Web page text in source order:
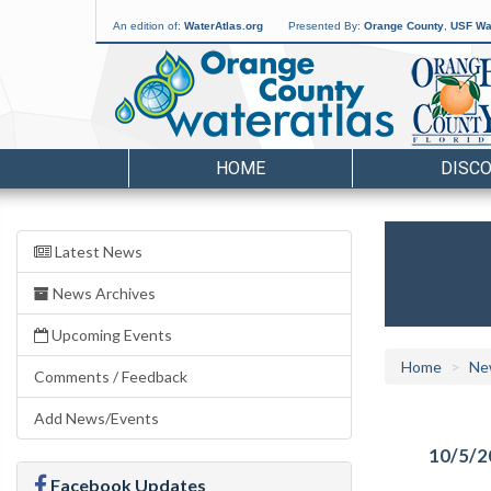
An edition of: WaterAtlas.org Presented By: Orange County USF
HOME
Latest News
News Archives
Upcoming Events
Comments / Feedback
Add News/Events
Facebook Updates
Home
10/5/